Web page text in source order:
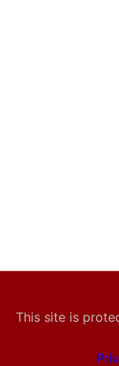
This site is